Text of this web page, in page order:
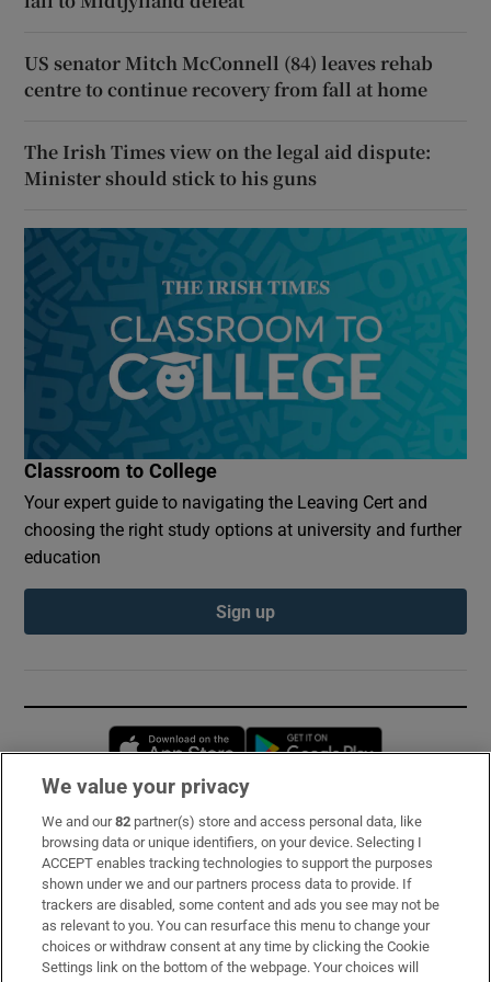
US senator Mitch McConnell (84) leaves rehab
centre to continue recovery from fall at home
The Irish Times view on the legal aid dispute:
Minister should stick to his guns
Classroom to College
Your expert guide to navigating the Leaving Cert and
choosing the right study options at university and further
education
Sign up
Opens in new window
Subscribe
Support
About Us
Irish Times Products & Services
We value your privacy
We and our82 partner(s) store and access personal data, like
browsing data or unique identifiers, on your device. Selecting I
ACCEPT enables tracking technologies to support the purposes
shown under we and our partners process data to provide. If
trackers are disabled, some content and ads you see may not be
as relevant to you. You can resurface this menu to change your
choices or withdraw consent at any time by clicking the Cookie
Settings link on the bottom of the webpage. Your choices will